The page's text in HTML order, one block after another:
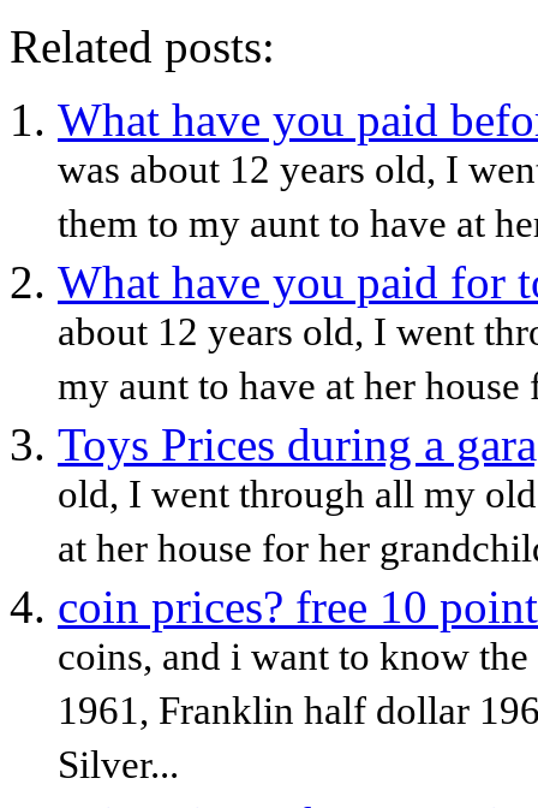
Related posts:
What have you paid
was about 12 years old, I
them to my aunt to have at
What have you paid for
about 12 years old, I went
my aunt to have at her
Toys Prices during a
old, I went through all my
at her house for her
coin prices? free 10
coins, and i want to know
1961, Franklin half dollar
Silver...